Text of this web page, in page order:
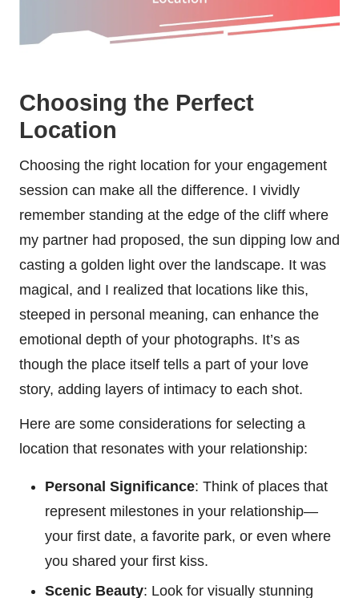
Choosing the Perfect
Location
Choosing the right location for your engagement
session can make all the difference. I vividly
remember standing at the edge of the cliff where
my partner had proposed, the sun dipping low and
casting a golden light over the landscape. It was
magical, and I realized that locations like this,
steeped in personal meaning, can enhance the
emotional depth of your photographs. It’s as
though the place itself tells a part of your love
story, adding layers of intimacy to each shot.
Here are some considerations for selecting a
location that resonates with your relationship:
Personal Significance: Think of places that
represent milestones in your relationship—
your first date, a favorite park, or even where
you shared your first kiss.
Scenic Beauty: Look for visually stunning